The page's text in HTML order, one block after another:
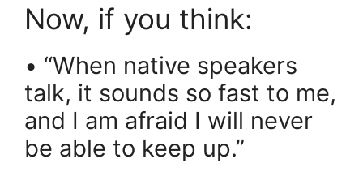
Now, if you think:
• “When native speakers
talk, it sounds so fast to me,
and I am afraid I will never
be able to keep up.”